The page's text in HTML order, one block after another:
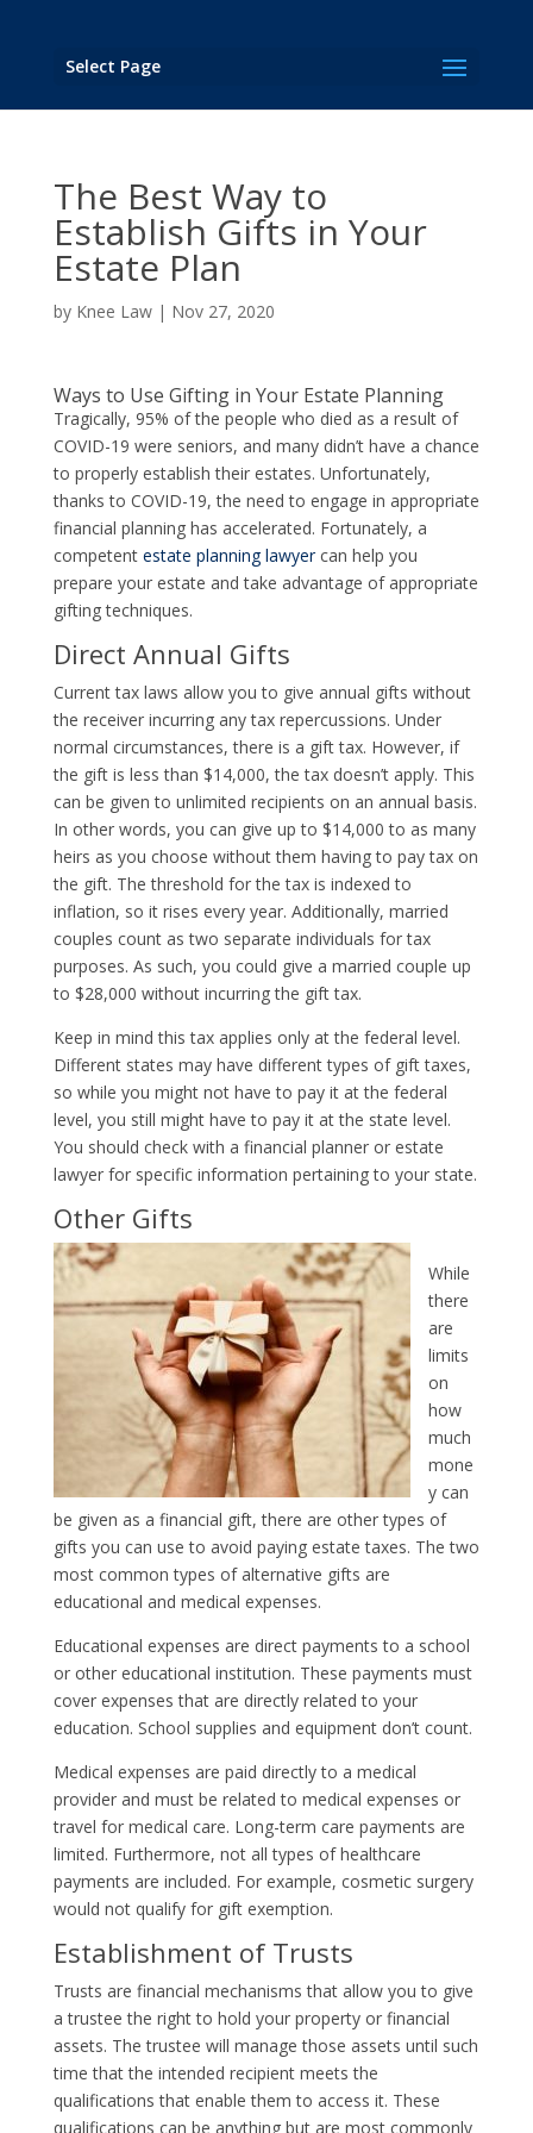
Select Page
The Best Way to
Establish Gifts in Your
Estate Plan
by Knee Law| Nov 27, 2020
Ways to Use Gifting in Your Estate Planning
Tragically, 95% of the people who died as a result of
COVID-19 were seniors, and many didn’t have a chance
to properly establish their estates. Unfortunately,
thanks to COVID-19, the need to engage in appropriate
financial planning has accelerated. Fortunately, a
competent estate planning lawyercan help you
prepare your estate and take advantage of appropriate
gifting techniques.
Direct Annual Gifts
Current tax laws allow you to give annual gifts without
the receiver incurring any tax repercussions. Under
normal circumstances, there is a gift tax. However, if
the gift is less than $14,000, the tax doesn’t apply. This
can be given to unlimited recipients on an annual basis.
In other words, you can give up to $14,000 to as many
heirs as you choose without them having to pay tax on
the gift. The threshold for the tax is indexed to
inflation, so it rises every year. Additionally, married
couples count as two separate individuals for tax
purposes. As such, you could give a married couple up
to $28,000 without incurring the gift tax.
Keep in mind this tax applies only at the federal level.
Different states may have different types of gift taxes,
so while you might not have to pay it at the federal
level, you still might have to pay it at the state level.
You should check with a financial planner or estate
lawyer for specific information pertaining to your state.
Other Gifts
While
there
are
limits
on
how
much
mone
y can
be given as a financial gift, there are other types of
gifts you can use to avoid paying estate taxes. The two
most common types of alternative gifts are
educational and medical expenses.
Educational expenses are direct payments to a school
or other educational institution. These payments must
cover expenses that are directly related to your
education. School supplies and equipment don’t count.
Medical expenses are paid directly to a medical
provider and must be related to medical expenses or
travel for medical care. Long-term care payments are
limited. Furthermore, not all types of healthcare
payments are included. For example, cosmetic surgery
would not qualify for gift exemption.
Establishment of Trusts
Trusts are financial mechanisms that allow you to give
a trustee the right to hold your property or financial
assets. The trustee will manage those assets until such
time that the intended recipient meets the
qualifications that enable them to access it. These
qualifications can be anything but are most commonly